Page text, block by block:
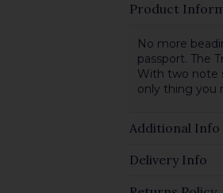
Product
No more
passport. The
With two note
only thing you
Additional Info
Delivery Info